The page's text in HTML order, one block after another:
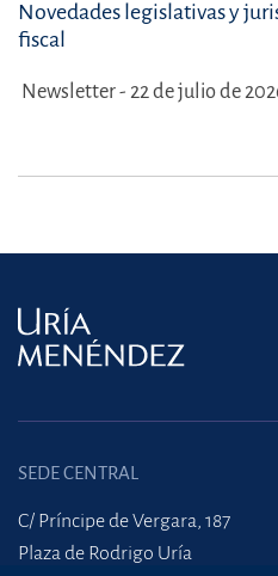
Novedades legislativas y
fiscal
Newsletter - 22 de julio de
SEDE CENTRAL
C/ Príncipe de Vergara, 187
Plaza de Rodrigo Uría